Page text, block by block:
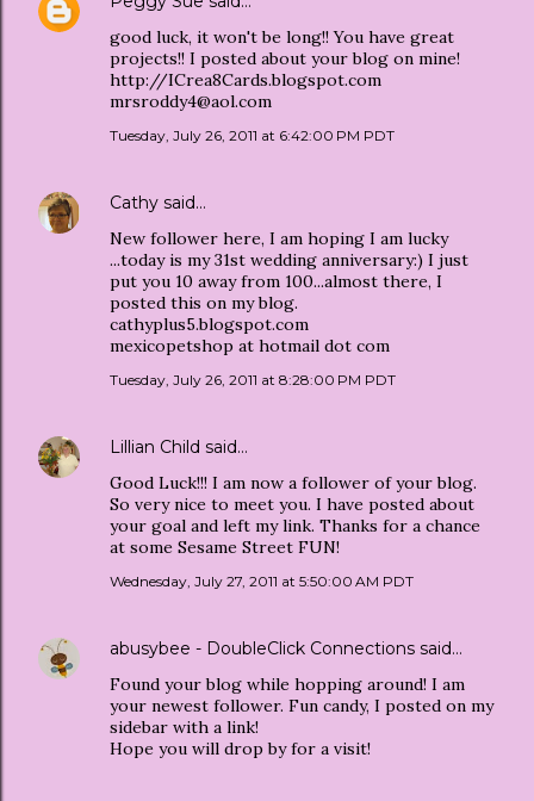
good luck, it won't be long!! You have great
projects!! I posted about your blog on mine!
http://ICrea8Cards.blogspot.com
mrsroddy4@aol.com
Tuesday, July 26, 2011 at 6:42:00 PM PDT
Cathy said…
New follower here, I am hoping I am lucky
...today is my 31st wedding anniversary:) I just
put you 10 away from 100...almost there, I
posted this on my blog.
cathyplus5.blogspot.com
mexicopetshop at hotmail dot com
Tuesday, July 26, 2011 at 8:28:00 PM PDT
Lillian Child said…
Good Luck!!! I am now a follower of your blog.
So very nice to meet you. I have posted about
your goal and left my link. Thanks for a chance
at some Sesame Street FUN!
Wednesday, July 27, 2011 at 5:50:00 AM PDT
abusybee - DoubleClick Connections said…
Found your blog while hopping around! I am
your newest follower. Fun candy, I posted on my
sidebar with a link!
Hope you will drop by for a visit!